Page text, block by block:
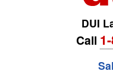
DUI
Call